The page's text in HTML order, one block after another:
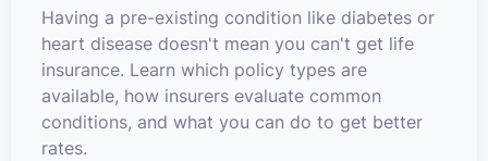
Having a pre-existing condition like diabetes or
heart disease doesn't mean you can't get life
insurance. Learn which policy types are
available, how insurers evaluate common
conditions, and what you can do to get better
rates.